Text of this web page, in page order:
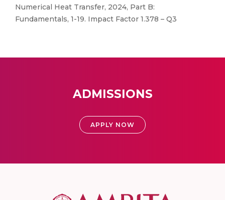
Numerical Heat Transfer, 2024, Part B:
Fundamentals, 1-19. Impact Factor 1.378 – Q3
ADMISSIONS
APPLY NOW